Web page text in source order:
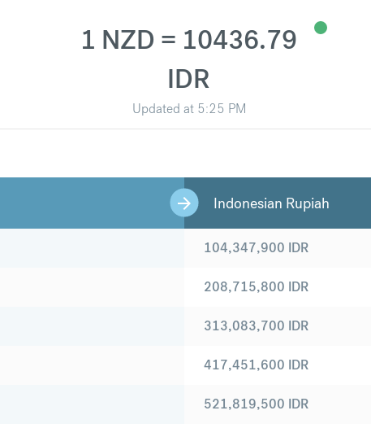
1 NZD = 10436.79
IDR
Updated at 5:25 PM
Indonesian Rupiah
104,347,900 IDR
208,715,800 IDR
313,083,700 IDR
417,451,600 IDR
521,819,500 IDR